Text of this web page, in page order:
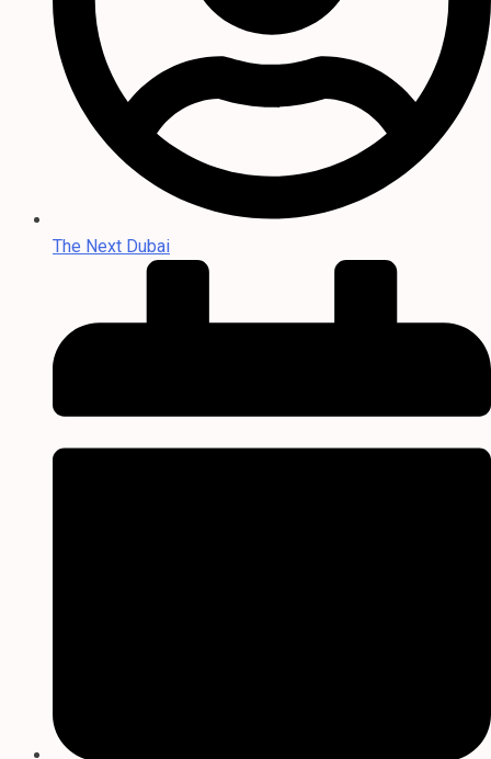
The Next Dubai